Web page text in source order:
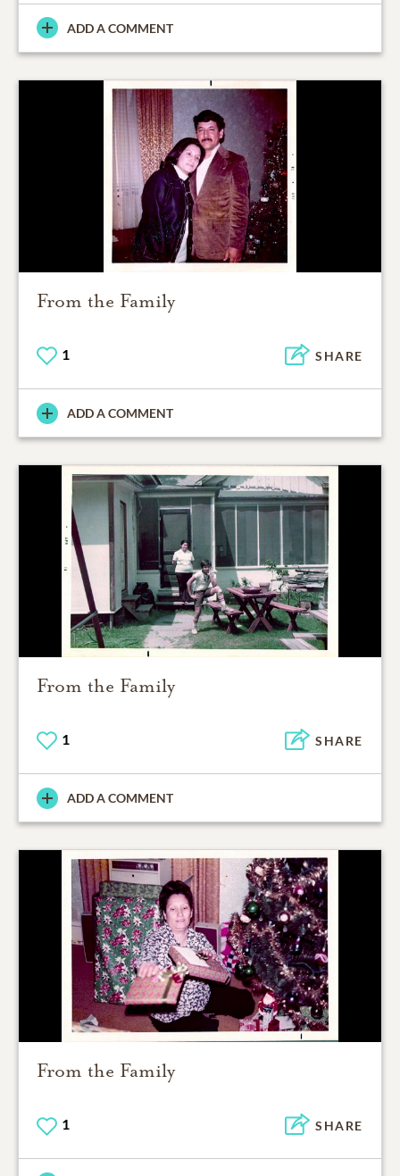
ADD A COMMENT
From the Family
1 SHARE
ADD A COMMENT
From the Family
1 SHARE
ADD A COMMENT
From the Family
1 SHARE